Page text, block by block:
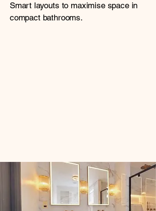
Smart layouts to maximise space in
compact bathrooms.